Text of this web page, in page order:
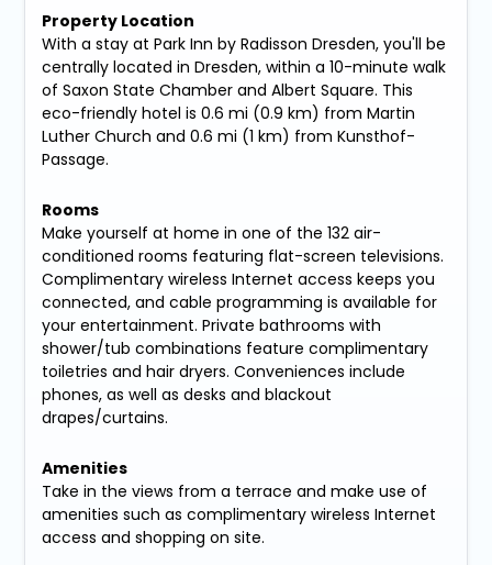
Property Location
With a stay at Park Inn by Radisson Dresden, you'll be
centrally located in Dresden, within a 10-minute walk
of Saxon State Chamber and Albert Square. This
eco-friendly hotel is 0.6 mi (0.9 km) from Martin
Luther Church and 0.6 mi (1 km) from Kunsthof-
Passage.
Rooms
Make yourself at home in one of the 132 air-
conditioned rooms featuring flat-screen televisions.
Complimentary wireless Internet access keeps you
connected, and cable programming is available for
your entertainment. Private bathrooms with
shower/tub combinations feature complimentary
toiletries and hair dryers. Conveniences include
phones, as well as desks and blackout
drapes/curtains.
Amenities
Take in the views from a terrace and make use of
amenities such as complimentary wireless Internet
access and shopping on site.